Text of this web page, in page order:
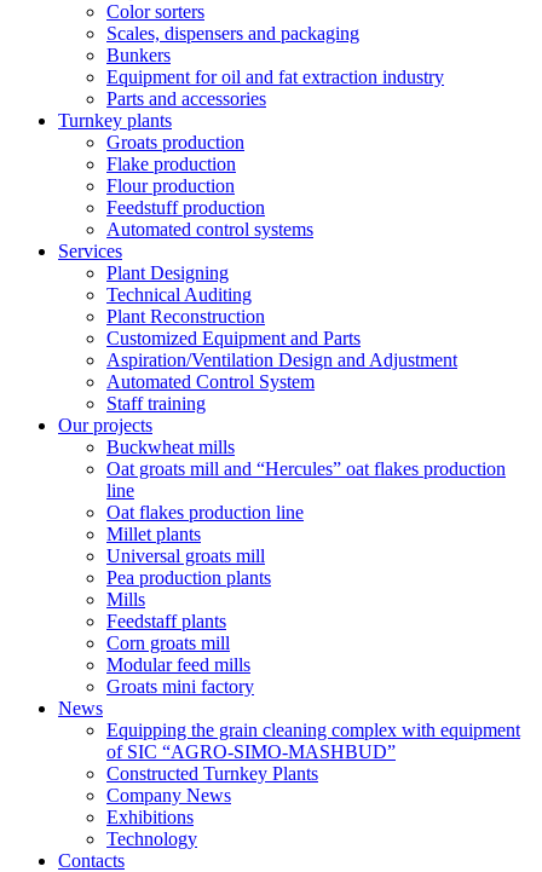
Color sorters
Scales, dispensers and packaging
Bunkers
Equipment for oil and fat extraction industry
Parts and accessories
Turnkey plants
Groats production
Flake production
Flour production
Feedstuff production
Automated control systems
Services
Plant Designing
Technical Auditing
Plant Reconstruction
Customized Equipment and Parts
Aspiration/Ventilation Design and Adjustment
Automated Control System
Staff training
Our projects
Buckwheat mills
Oat groats mill and “Hercules” oat flakes production
line
Oat flakes production line
Millet plants
Universal groats mill
Pea production plants
Mills
Feedstaff plants
Corn groats mill
Modular feed mills
Groats mini factory
News
Equipping the grain cleaning complex with equipment
of SIC “AGRO-SIMO-MASHBUD”
Constructed Turnkey Plants
Company News
Exhibitions
Technology
Contacts